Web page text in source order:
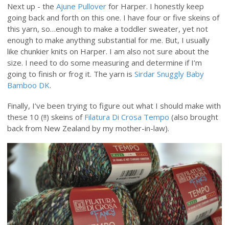
Next up - the Ajune Pullover for Harper. I honestly keep
going back and forth on this one. I have four or five skeins of
this yarn, so…enough to make a toddler sweater, yet not
enough to make anything substantial for me. But, I usually
like chunkier knits on Harper. I am also not sure about the
size. I need to do some measuring and determine if I’m
going to finish or frog it. The yarn is Sirdar Snuggly Baby
Bamboo DK.
Finally, I’ve been trying to figure out what I should make with
these 10 (!!) skeins of Filatura Di Crosa Tempo (also brought
back from New Zealand by my mother-in-law).